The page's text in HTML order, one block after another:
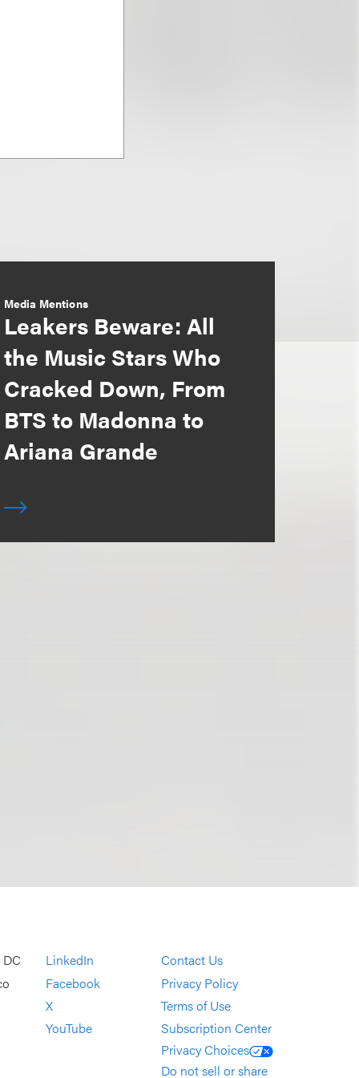
Media Mentions
Leakers Beware: All
the Music Stars Who
Cracked Down, From
BTS to Madonna to
Ariana Grande
LinkedIn
Facebook
X
YouTube
Contact Us
Privacy Policy
Terms of Use
Subscription Center
Privacy Choices
Do not sell or share